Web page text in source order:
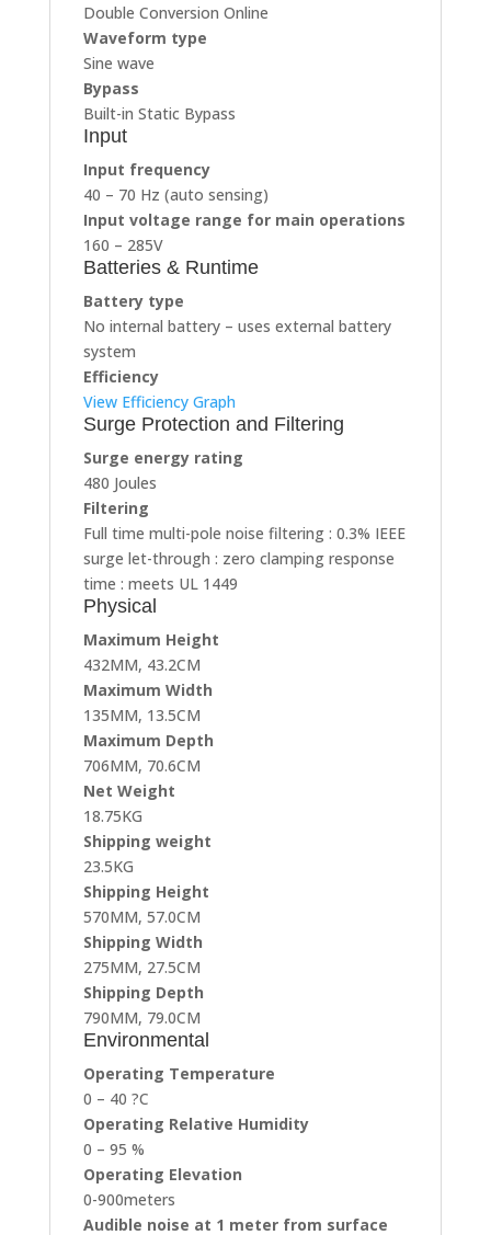
Double Conversion Online
Waveform type
Sine wave
Bypass
Built-in Static Bypass
Input
Input frequency
40 – 70 Hz (auto sensing)
Input voltage range for main operations
160 – 285V
Batteries & Runtime
Battery type
No internal battery – uses external battery
system
Efficiency
View Efficiency Graph
Surge Protection and Filtering
Surge energy rating
480 Joules
Filtering
Full time multi-pole noise filtering : 0.3% IEEE
surge let-through : zero clamping response
time : meets UL 1449
Physical
Maximum Height
432MM, 43.2CM
Maximum Width
135MM, 13.5CM
Maximum Depth
706MM, 70.6CM
Net Weight
18.75KG
Shipping weight
23.5KG
Shipping Height
570MM, 57.0CM
Shipping Width
275MM, 27.5CM
Shipping Depth
790MM, 79.0CM
Environmental
Operating Temperature
0 – 40 ?C
Operating Relative Humidity
0 – 95 %
Operating Elevation
0-900meters
Audible noise at 1 meter from surface